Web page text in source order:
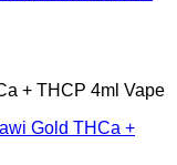
+ THCP 4ml Vape
Gold THCa +